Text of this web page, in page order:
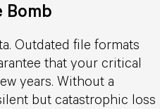
Bomb
Outdated file formats
that your critical
years. Without a
but catastrophic loss